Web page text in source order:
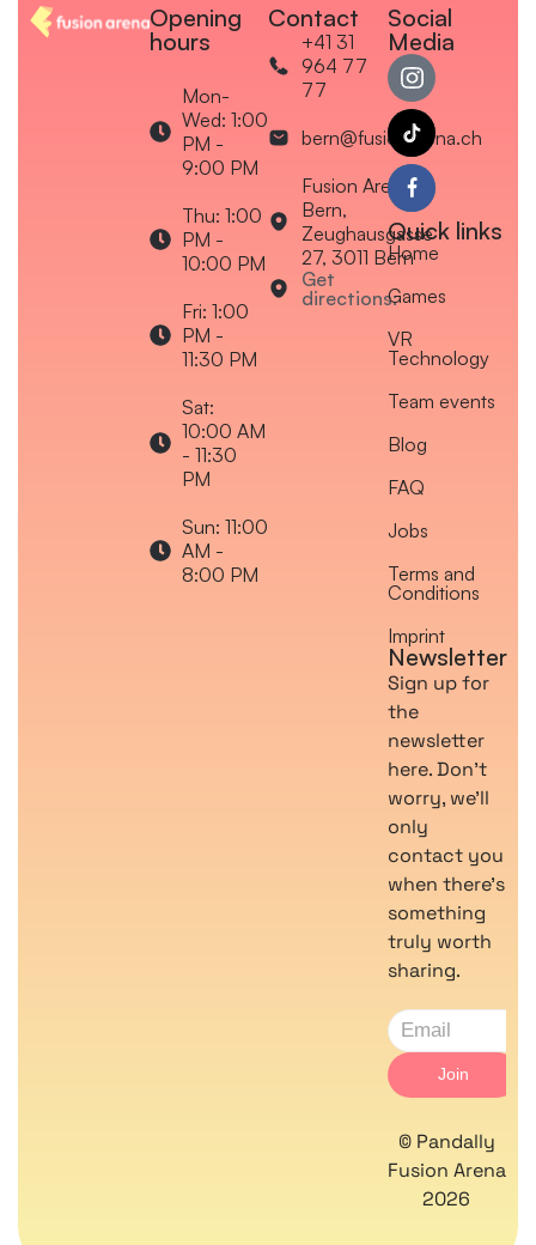
Opening
hours
Mon-
Wed: 1:00
PM -
9:00 PM
Thu: 1:00
PM -
10:00 PM
Fri: 1:00
PM -
11:30 PM
Sat:
10:00 AM
- 11:30
PM
Sun: 11:00
AM -
8:00 PM
Contact
+41 31
964 77
77
bern@fusionarena.ch
Fusion Arena
Bern,
Zeughausgasse
27, 3011 Bern
Get
directions:
Social
Media
Quick links
Home
Games
VR
Technology
Team events
Blog
FAQ
Jobs
Terms and
Conditions
Imprint
Newsletter
Sign up for
the
newsletter
here. Don’t
worry, we’ll
only
contact you
when there’s
something
truly worth
sharing.
© Pandally
Fusion Arena
2026